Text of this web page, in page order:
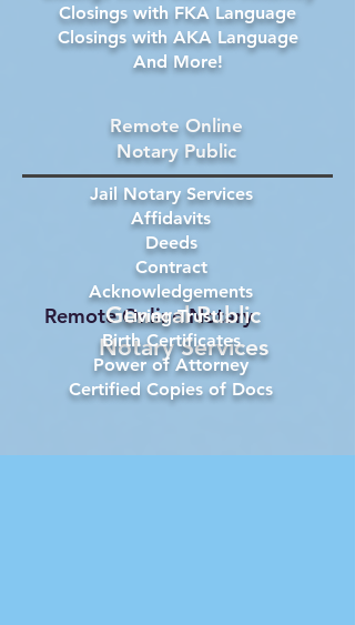
Closings with FKA Language
Closings with AKA Language
And More!
Remote Online Notary
General Public
Notary Services
Jail Notary Services
Affidavits
Deeds
Contract
Acknowledgements
Living Trust
Birth Certificates
Power of Attorney
Certified Copies of Docs
Remote Online
Notary Public